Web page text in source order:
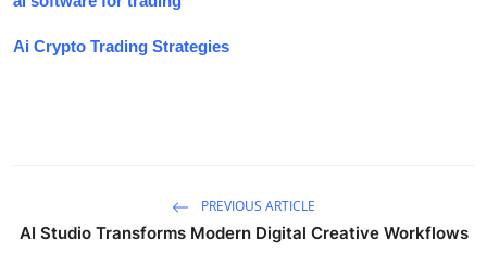
Ai Crypto Trading Strategies
PREVIOUS ARTICLE
AI Studio Transforms Modern Digital Creative Workflows